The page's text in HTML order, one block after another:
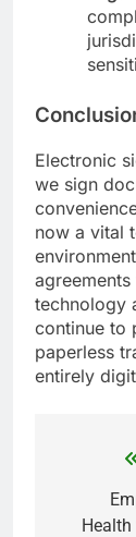
Electronic
we sign
now a vital
technology
continue to
paperless
entirely